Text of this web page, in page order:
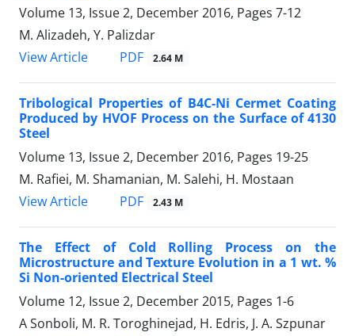
Volume 13, Issue 2, December 2016, Pages 7-12
M. Alizadeh, Y. Palizdar
View Article
PDF 2.64 M
Tribological Properties of B4C-Ni Cermet Coating
Produced by HVOF Process on the Surface of 4130
Steel
Volume 13, Issue 2, December 2016, Pages 19-25
M. Rafiei, M. Shamanian, M. Salehi, H. Mostaan
View Article
PDF 2.43 M
The Effect of Cold Rolling Process on the
Microstructure and Texture Evolution in a 1 wt. %
Si Non-oriented Electrical Steel
Volume 12, Issue 2, December 2015, Pages 1-6
A Sonboli, M. R. Toroghinejad, H. Edris, J. A. Szpunar